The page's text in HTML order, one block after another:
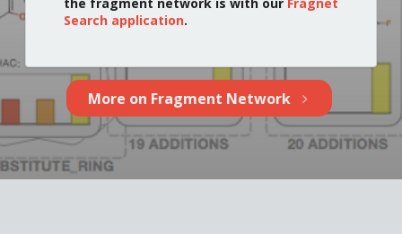
Search application.
More on Fragment Network